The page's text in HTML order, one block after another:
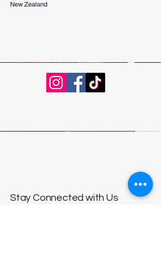
New Zealand
Stay Connected with Us